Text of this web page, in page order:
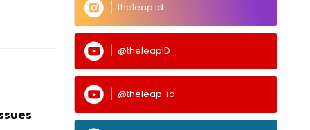
theleap.id
@theleapID
@theleap-id